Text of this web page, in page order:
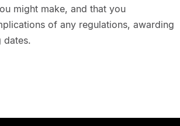
might make, and that you
of any regulations, awarding
dates.